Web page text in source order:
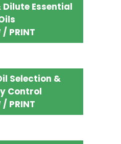
Dilute Essential
/ PRINT
Selection &
Control
/ PRINT